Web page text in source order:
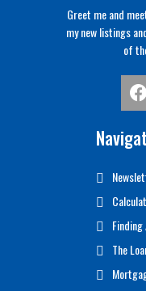
Greet me and
my new listings
of
The